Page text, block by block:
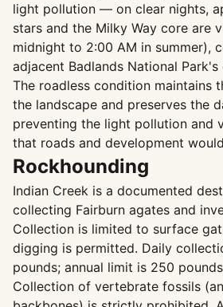
light pollution — on clear nights,
stars and the Milky Way core are
midnight to 2:00 AM in summer),
adjacent Badlands National
The roadless condition maintains
the landscape and preserves the
preventing the light pollution and
that roads and development
Rockhounding
Indian Creek is a documented
collecting Fairburn agates and
Collection is limited to surface
digging is permitted. Daily
pounds; annual limit is 250
Collection of vertebrate fossils